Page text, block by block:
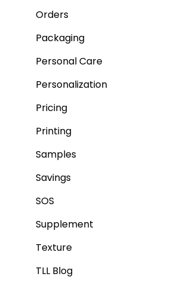
Orders
Packaging
Personal Care
Personalization
Pricing
Printing
Samples
Savings
SOS
Supplement
Texture
TLL Blog